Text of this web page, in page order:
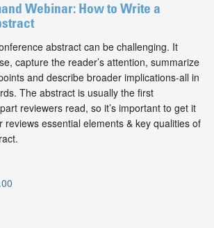
Webinar: How to Write a
abstract can be challenging. It
capture the reader’s attention, summarize
and describe broader implications-all in
The abstract is usually the first
reviewers read, so it’s important to get it
reviews essential elements & key qualities of